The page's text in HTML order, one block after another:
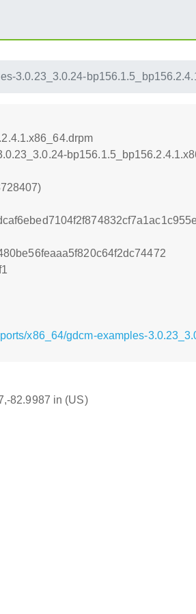
3.0.23_3.0.24-
x86_64/gdcm-examples-
82.9987 in (US)